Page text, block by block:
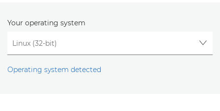
Your operating system
Operating system detected